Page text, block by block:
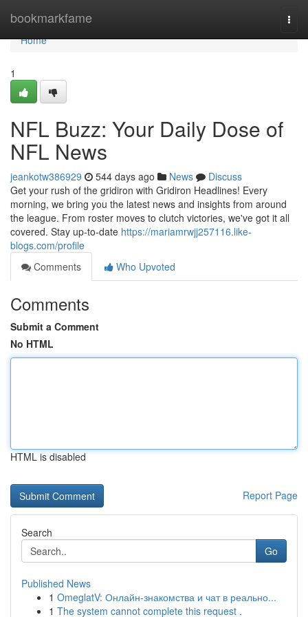
bookmarkfame
Home
Home
1
NFL Buzz: Your Daily Dose of
NFL News
jeankotw386929 544 days ago News
Discuss
Get your rush of the gridiron with Gridiron Headlines! Every
morning, we bring you the latest news and insights from around
the league. From roster moves to clutch victories, we've got it all
covered. Stay up-to-date https://mariamrwjj257116.like-
blogs.com/profile
Comments
Who Upvoted
Comments
Submit a Comment
No HTML
HTML is disabled
Report Page
Search
Go
Published News
1 OmeglatV: Онлайн-знакомства и чат в реально...
1 The system cannot complete this request .